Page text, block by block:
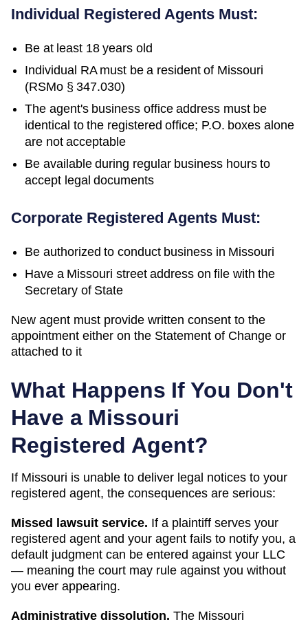
Individual Registered Agents Must:
Be at least 18 years old
Individual RA must be a resident of Missouri
(RSMo § 347.030)
The agent's business office address must be
identical to the registered office; P.O. boxes alone
are not acceptable
Be available during regular business hours to
accept legal documents
Corporate Registered Agents Must:
Be authorized to conduct business in Missouri
Have a Missouri street address on file with the
Secretary of State
New agent must provide written consent to the
appointment either on the Statement of Change or
attached to it
What Happens If You Don't
Have a Missouri
Registered Agent?
If Missouri is unable to deliver legal notices to your
registered agent, the consequences are serious:
Missed lawsuit service. If a plaintiff serves your
registered agent and your agent fails to notify you, a
default judgment can be entered against your LLC
— meaning the court may rule against you without
you ever appearing.
Administrative dissolution. The Missouri